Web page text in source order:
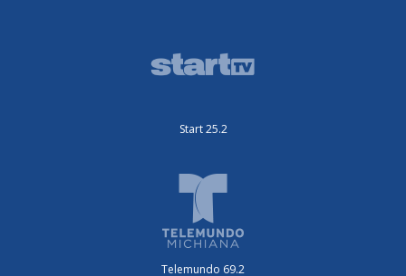
Start 25.2
Telemundo 69.2